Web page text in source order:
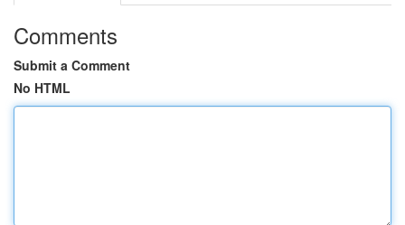
Comments
Submit a Comment
No HTML